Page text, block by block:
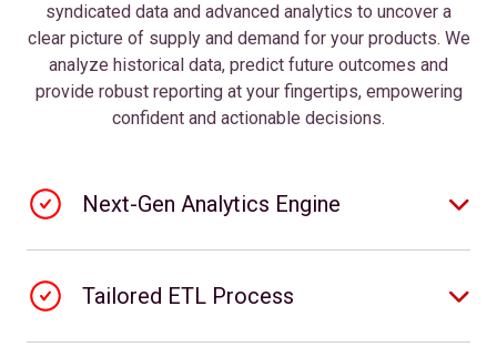
syndicated data and advanced analytics to uncover a
clear picture of supply and demand for your products. We
analyze historical data, predict future outcomes and
provide robust reporting at your fingertips, empowering
confident and actionable decisions.
Next-Gen Analytics Engine
Tailored ETL Process